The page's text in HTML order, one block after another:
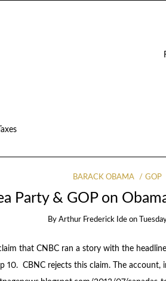
Taxes
BARACK OBAMA GOP
Party & GOP on
By Arthur Frederick Ide on
that CNBC ran a story with the
10. CBNC rejects this claim. The account,